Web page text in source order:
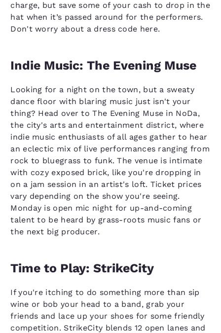
charge, but save some of your cash to drop in the
hat when it’s passed around for the performers.
Don't worry about a dress code here.
Indie Music: The Evening Muse
Looking for a night on the town, but a sweaty
dance floor with blaring music just isn't your
thing? Head over to The Evening Muse in NoDa,
the city's arts and entertainment district, where
indie music enthusiasts of all ages gather to hear
an eclectic mix of live performances ranging from
rock to bluegrass to funk. The venue is intimate
with cozy exposed brick, like you're dropping in
on a jam session in an artist's loft. Ticket prices
vary depending on the show you're seeing.
Monday is open mic night for up-and-coming
talent to be heard by grass-roots music fans or
the next big producer.
Time to Play: StrikeCity
If you're itching to do something more than sip
wine or bob your head to a band, grab your
friends and lace up your shoes for some friendly
competition. StrikeCity blends 12 open lanes and